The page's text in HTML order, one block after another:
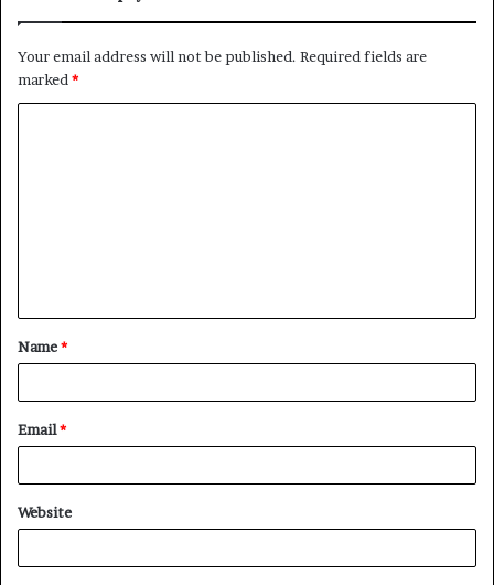
Your email address will not be published. Required fields are
marked*
t
*
Name*
Email*
Website